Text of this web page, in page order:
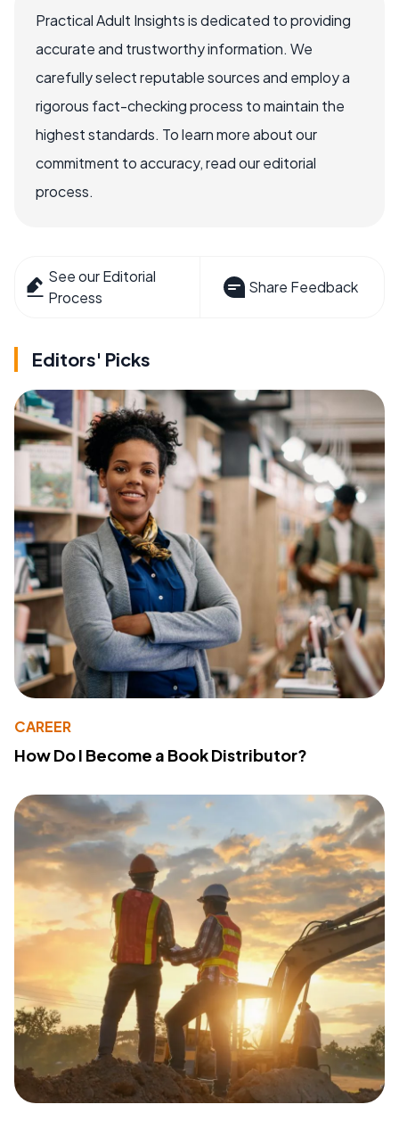
Practical Adult Insights is dedicated to providing
accurate and trustworthy information. We
carefully select reputable sources and employ a
rigorous fact-checking process to maintain the
highest standards. To learn more about our
commitment to accuracy, read our editorial
process.
See our Editorial
Process
Share Feedback
Editors' Picks
CAREER
How Do I Become a Book Distributor?